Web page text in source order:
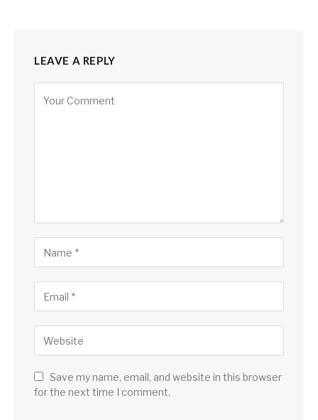
LEAVE A REPLY
Save my name, email, and website in this browser
for the next time I comment.